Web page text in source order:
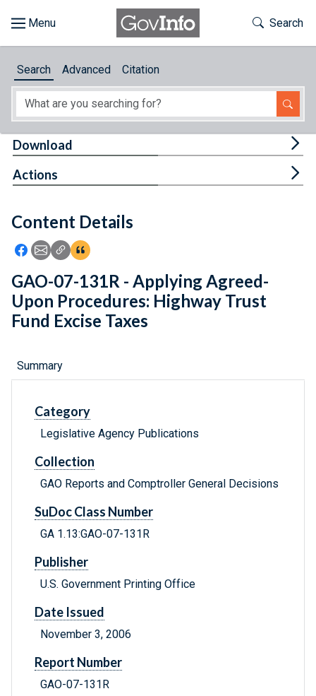
About
Feedback
Toggle
Search
Search Advanced Citation
Content Details
Icon: Share using Facebook
Icon: Share using Email
Icon: Copy Link URL
Icon:View Citations
Download
Actions
GAO-07-131R - Applying Agreed-
Upon Procedures: Highway Trust
Fund Excise Taxes
Summary
Category
Legislative Agency Publications
Collection
GAO Reports and Comptroller General Decisions
SuDoc Class Number
GA 1.13:GAO-07-131R
Publisher
U.S. Government Printing Office
Date Issued
November 3, 2006
Report Number
GAO-07-131R